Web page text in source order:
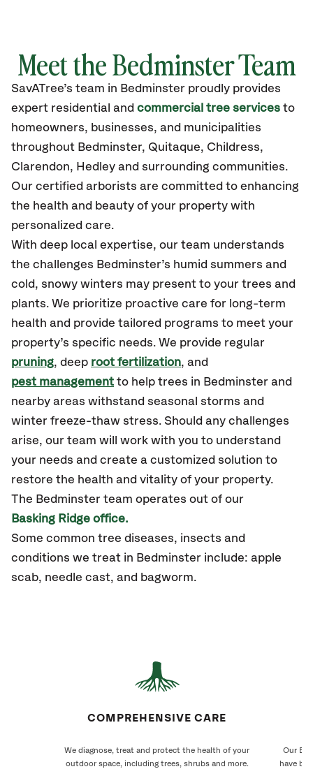
Meet the Bedminster Team
SavATree’s team in Bedminster proudly provides
expert residential and commercial tree services to
homeowners, businesses, and municipalities
throughout Bedminster, Quitaque, Childress,
Clarendon, Hedley and surrounding communities.
Our certified arborists are committed to enhancing
the health and beauty of your property with
personalized care.
With deep local expertise, our team understands
the challenges Bedminster’s humid summers and
cold, snowy winters may present to your trees and
plants. We prioritize proactive care for long-term
health and provide tailored programs to meet your
property’s specific needs. We provide regular
pruning, deep root fertilization, and
pest management to help trees in Bedminster and
nearby areas withstand seasonal storms and
winter freeze-thaw stress. Should any challenges
arise, our team will work with you to understand
your needs and create a customized solution to
restore the health and vitality of your property.
The Bedminster team operates out of our
Basking Ridge office.
Some common tree diseases, insects and
conditions we treat in Bedminster include: apple
scab, needle cast, and bagworm.
COMPREHENSIVE CARE
We diagnose, treat and protect the health of your
outdoor space, including trees, shrubs and more.
Our
have